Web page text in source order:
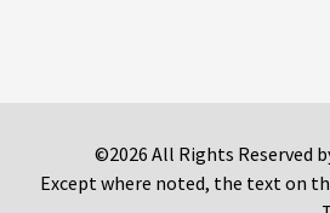
©2026 All Rights Reserved
Except where noted, the text on